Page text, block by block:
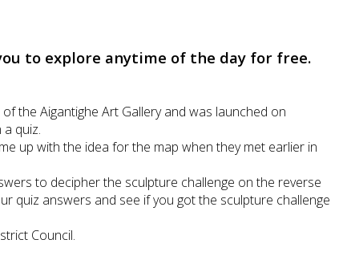
to explore anytime of the day for free.
the Aigantighe Art Gallery and was launched on
quiz.
up with the idea for the map when they met earlier in
to decipher the sculpture challenge on the reverse
quiz answers and see if you got the sculpture challenge
Council.